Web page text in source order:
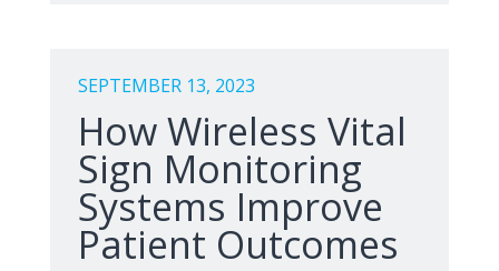
SEPTEMBER 13, 2023
How Wireless Vital
Sign Monitoring
Systems Improve
Patient Outcomes